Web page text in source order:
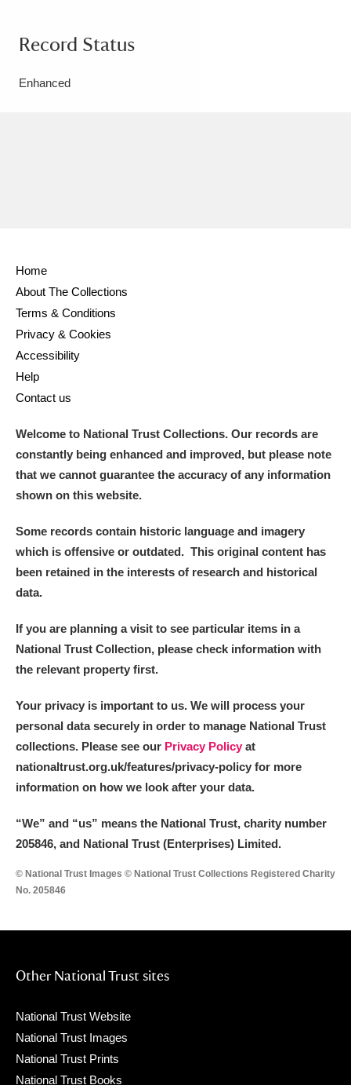
Record Status
Enhanced
Home
About The Collections
Terms & Conditions
Privacy & Cookies
Accessibility
Help
Contact us
Welcome to National Trust Collections. Our records are
constantly being enhanced and improved, but please note
that we cannot guarantee the accuracy of any information
shown on this website.
Some records contain historic language and imagery
which is offensive or outdated. This original content has
been retained in the interests of research and historical
data.
If you are planning a visit to see particular items in a
National Trust Collection, please check information with
the relevant property first.
Your privacy is important to us. We will process your
personal data securely in order to manage National Trust
collections. Please see our Privacy Policy at
nationaltrust.org.uk/features/privacy-policy for more
information on how we look after your data.
“We” and “us” means the National Trust, charity number
205846, and National Trust (Enterprises) Limited.
© National Trust Images © National Trust Collections Registered Charity
No. 205846
Other National Trust sites
National Trust Website
National Trust Images
National Trust Prints
National Trust Books